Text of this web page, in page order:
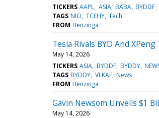
TICKERS AAPL ASIA BABA BYDDF
TAGS NIO TCEHY Tech
FROM Benzinga
Tesla Rivals BYD And
May 14, 2026
TICKERS ASIA BYDDF BYDDY
TAGS BYDDY VLKAF News
FROM Benzinga
Gavin Newsom Unveils $1
May 14, 2026